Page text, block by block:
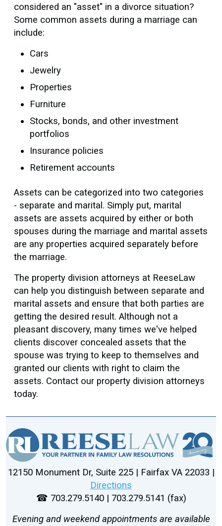
considered an "asset" in a divorce situation?
Some common assets during a marriage can
include:
Cars
Jewelry
Properties
Furniture
Stocks, bonds, and other investment
portfolios
Insurance policies
Retirement accounts
Assets can be categorized into two categories
- separate and marital. Simply put, marital
assets are assets acquired by either or both
spouses during the marriage and marital assets
are any properties acquired separately before
the marriage.
The property division attorneys at ReeseLaw
can help you distinguish between separate and
marital assets and ensure that both parties are
getting the desired result. Although not a
pleasant discovery, many times we've helped
clients discover concealed assets that the
spouse was trying to keep to themselves and
granted our clients with right to claim the
assets. Contact our property division attorneys
today.
12150 Monument Dr, Suite 225 | Fairfax VA 22033 |
Directions
☎ 703.279.5140 | 703.279.5141 (fax)
Evening and weekend appointments are available